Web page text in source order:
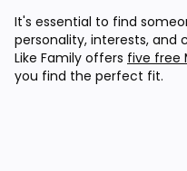
It's essential to find
personality, interests, and
Like Family offers five free
you find the perfect fit.